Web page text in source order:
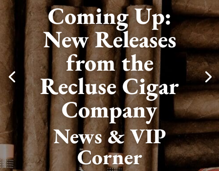
Coming Up:
New Releases
from the
Recluse Cigar
Company
News & VIP
Corner